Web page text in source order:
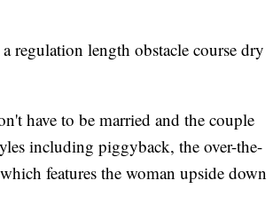
regulation length obstacle course dry
have to be married and the couple
including piggyback, the over-the-
features the woman upside down